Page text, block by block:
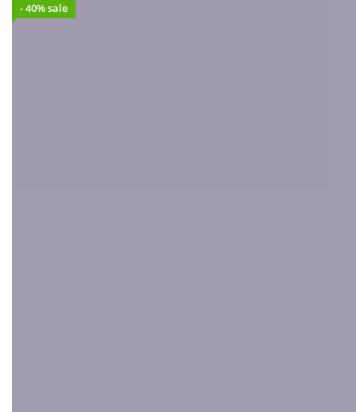
- 40% sale